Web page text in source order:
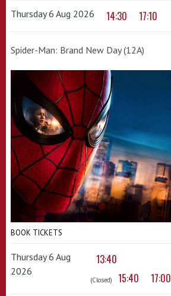
Thursday 6 Aug 2026 14:30 17:10
Spider-Man: Brand New Day (12A)
BOOK TICKETS
Thursday 6 Aug
2026
13:40
(Closed) 15:40 17:00